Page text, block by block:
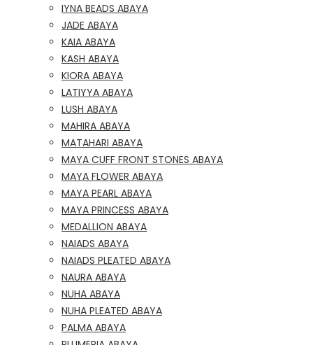
IYNA BEADS ABAYA
JADE ABAYA
KAIA ABAYA
KASH ABAYA
KIORA ABAYA
LATIYYA ABAYA
LUSH ABAYA
MAHIRA ABAYA
MATAHARI ABAYA
MAYA CUFF FRONT STONES ABAYA
MAYA FLOWER ABAYA
MAYA PEARL ABAYA
MAYA PRINCESS ABAYA
MEDALLION ABAYA
NAIADS ABAYA
NAIADS PLEATED ABAYA
NAURA ABAYA
NUHA ABAYA
NUHA PLEATED ABAYA
PALMA ABAYA